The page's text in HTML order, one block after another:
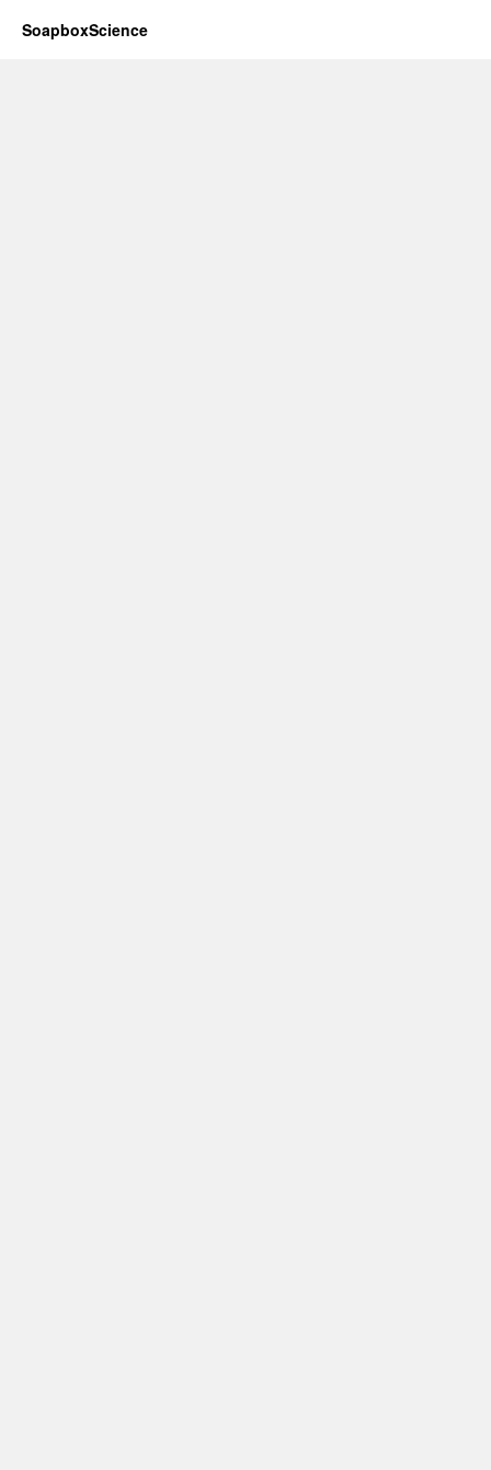
SoapboxScience